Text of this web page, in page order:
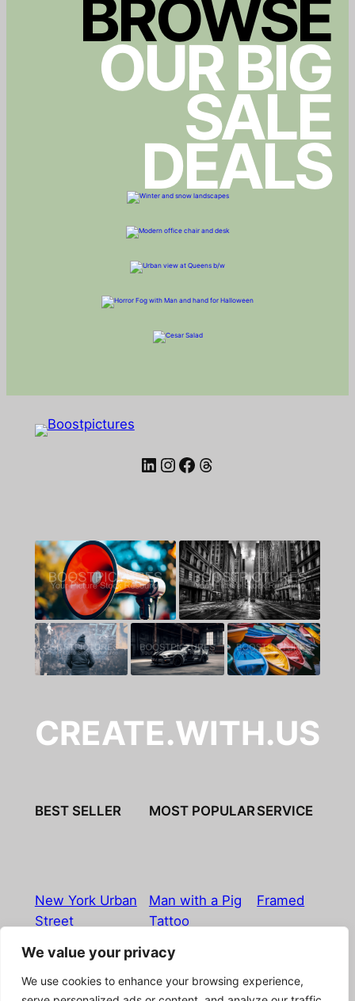
We value your privacy
We use cookies to enhance your browsing experience,
BROWSE
OUR BIG
SALE
DEALS
LinkedIn Instagram Facebook Threads
CREATE.WITH.US
BEST SELLER
New York Urban
Street
MOST POPULAR
Man with a Pig
Tattoo
SERVICE
Framed
Privacy Policy Terms & Conditions
& Return Policy|Licensing|Contact